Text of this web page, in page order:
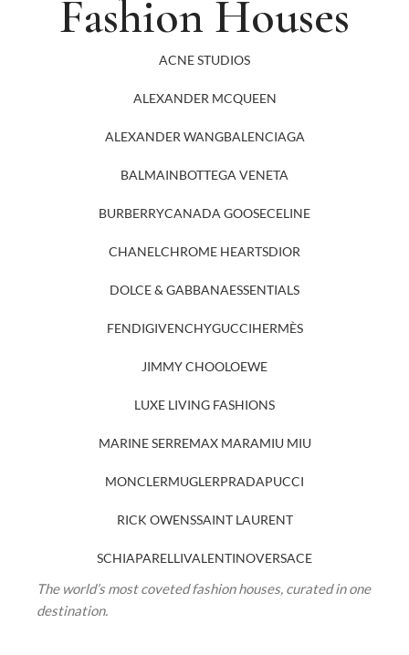
Fashion Houses
ACNE STUDIOS
ALEXANDER MCQUEEN
ALEXANDER WANGBALENCIAGA
BALMAINBOTTEGA VENETA
BURBERRYCANADA GOOSECELINE
CHANELCHROME HEARTSDIOR
DOLCE & GABBANAESSENTIALS
FENDIGIVENCHYGUCCIHERMÈS
JIMMY CHOOLOEWE
LUXE LIVING FASHIONS
MARINE SERREMAX MARAMIU MIU
MONCLERMUGLERPRADAPUCCI
RICK OWENSSAINT LAURENT
SCHIAPARELLIVALENTINOVERSACE
The world’s most coveted fashion houses, curated in one
destination.